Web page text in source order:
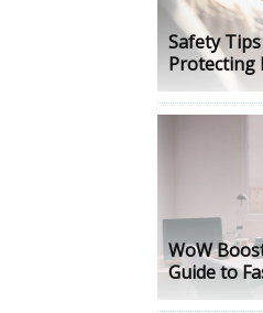
Safety
Protecting
WoW
Guide to